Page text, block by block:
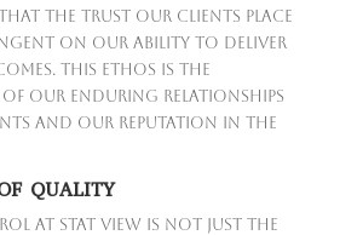
the trust our clients place
on our ability to deliver
This ethos is the
our enduring relationships
and our reputation in the
QUALITY
at Stat View is not just the